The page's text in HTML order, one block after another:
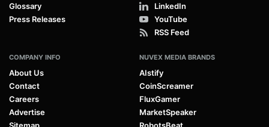
Glossary
Press Releases
LinkedIn
YouTube
RSS Feed
COMPANY INFO
About Us
Contact
Careers
Advertise
NUVEX MEDIA BRANDS
AIstify
CoinScreamer
FluxGamer
MarketSpeaker